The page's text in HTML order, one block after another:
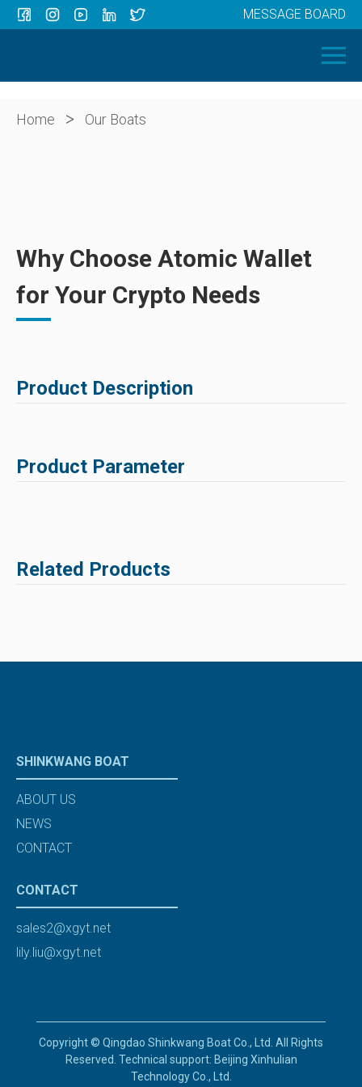
OUR BOATS
ABOUT US
MESSAGE BOARD
Home > Our Boats
Why Choose Atomic Wallet
for Your Crypto Needs
Product Description
Product Parameter
Related Products
SHINKWANG BOAT
ABOUT US
NEWS
CONTACT
CONTACT
sales2@xgyt.net
lily.liu@xgyt.net
Copyright © Qingdao Shinkwang Boat Co., Ltd. All Rights
Reserved. Technical support: Beijing Xinhulian
Technology Co., Ltd.